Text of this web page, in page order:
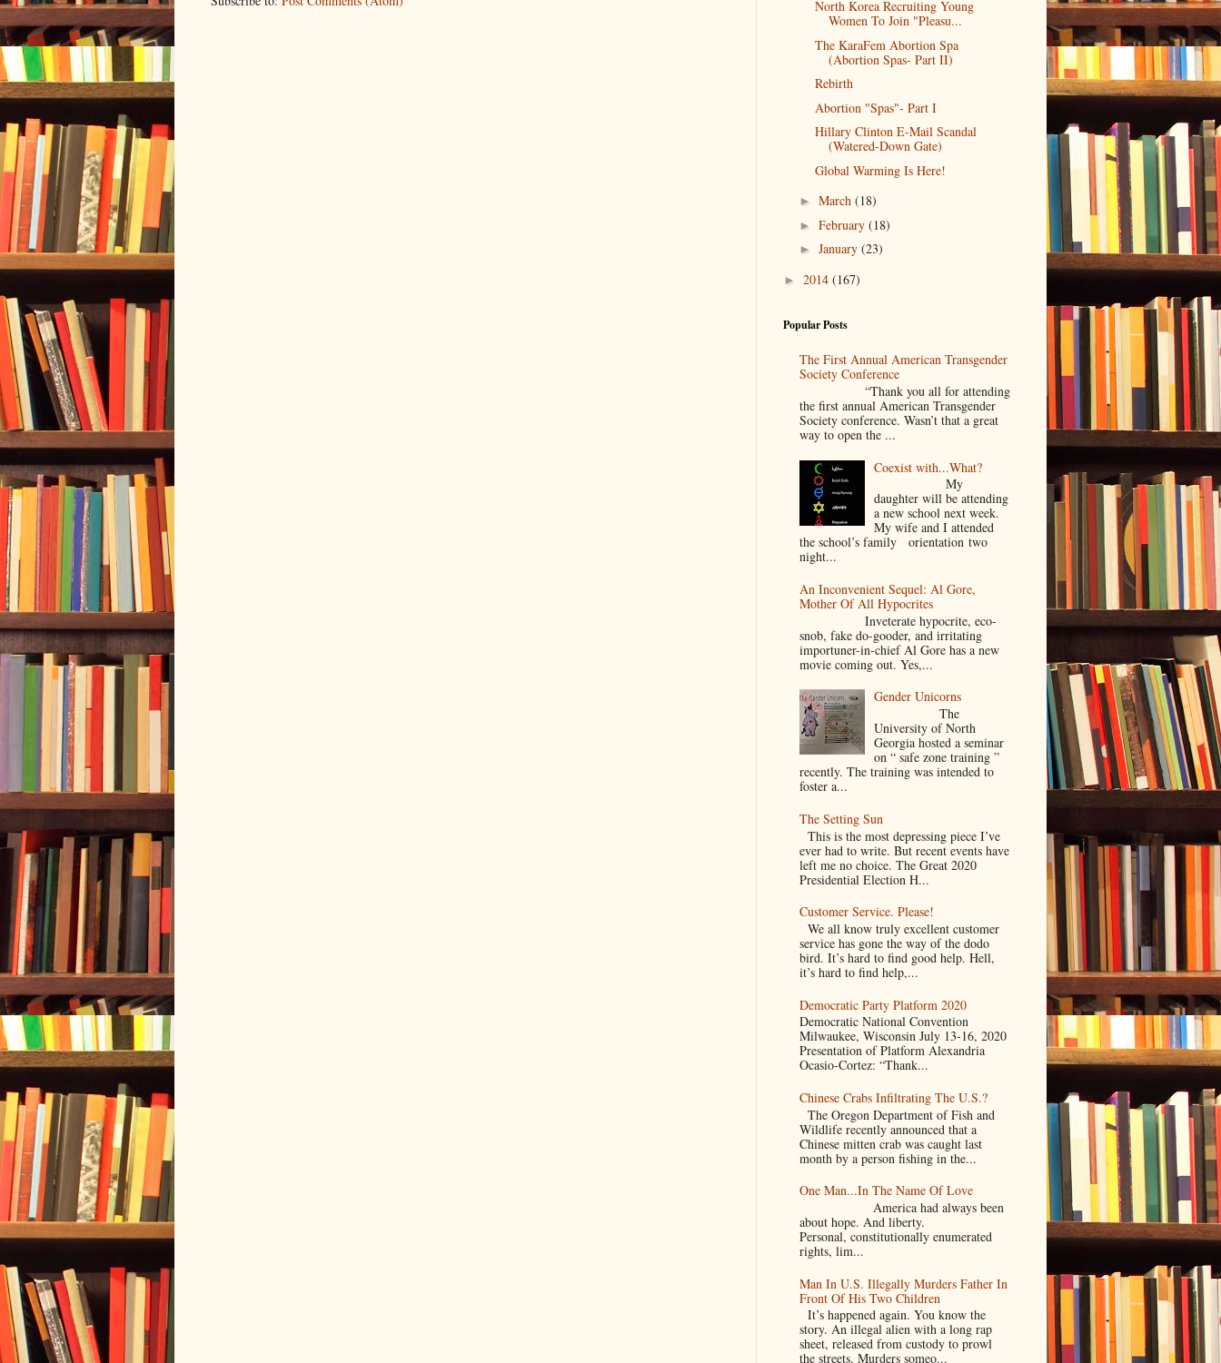
North Korea Recruiting Young
Women To Join "Pleasu...
The KaraFem Abortion Spa
(Abortion Spas- Part II)
Rebirth
Abortion "Spas"- Part I
Hillary Clinton E-Mail Scandal
(Watered-Down Gate)
Global Warming Is Here!
► March (18)
► February (18)
► January (23)
► 2014 (167)
Popular Posts
The First Annual American Transgender
Society Conference
“Thank you all for attending
the first annual American Transgender
Society conference. Wasn’t that a great
way to open the ...
Coexist with...What?
My
daughter will be attending
a new school next week.
My wife and I attended
the school’s family orientation two
night...
An Inconvenient Sequel: Al Gore,
Mother Of All Hypocrites
Inveterate hypocrite, eco-
snob, fake do-gooder, and irritating
importuner-in-chief Al Gore has a new
movie coming out. Yes,...
Gender Unicorns
The
University of North
Georgia hosted a seminar
on “ safe zone training ”
recently. The training was intended to
foster a...
The Setting Sun
This is the most depressing piece I’ve
ever had to write. But recent events have
left me no choice. The Great 2020
Presidential Election H...
Customer Service. Please!
We all know truly excellent customer
service has gone the way of the dodo
bird. It’s hard to find good help. Hell,
it’s hard to find help,...
Democratic Party Platform 2020
Democratic National Convention
Milwaukee, Wisconsin July 13-16, 2020
Presentation of Platform Alexandria
Ocasio-Cortez: “Thank...
Chinese Crabs Infiltrating The U.S.?
The Oregon Department of Fish and
Wildlife recently announced that a
Chinese mitten crab was caught last
month by a person fishing in the...
One Man...In The Name Of Love
America had always been
about hope. And liberty.
Personal, constitutionally enumerated
rights, lim...
Man In U.S. Illegally Murders Father In
Front Of His Two Children
It’s happened again. You know the
story. An illegal alien with a long rap
sheet, released from custody to prowl
the streets. Murders someo...